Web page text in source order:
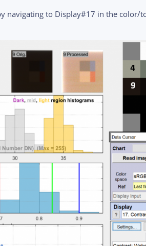
navigating to Display#17 in the color/